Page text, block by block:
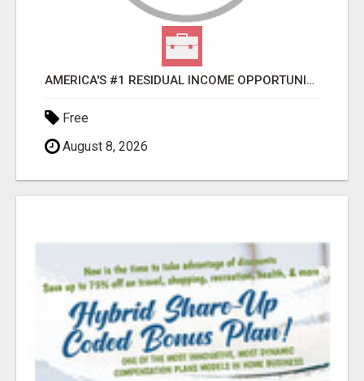
AMERICA'S #1 RESIDUAL INCOME OPPORTUNITY
Free
August 8, 2026